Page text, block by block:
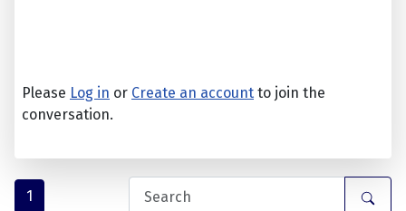
Please Log in or Create an account to join the
conversation.
1